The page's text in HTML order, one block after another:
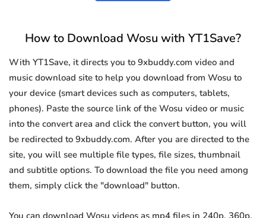
How to Download Wosu with YT1Save?
With YT1Save, it directs you to 9xbuddy.com video and
music download site to help you download from Wosu to
your device (smart devices such as computers, tablets,
phones). Paste the source link of the Wosu video or music
into the convert area and click the convert button, you will
be redirected to 9xbuddy.com. After you are directed to the
site, you will see multiple file types, file sizes, thumbnail
and subtitle options. To download the file you need among
them, simply click the "download" button.